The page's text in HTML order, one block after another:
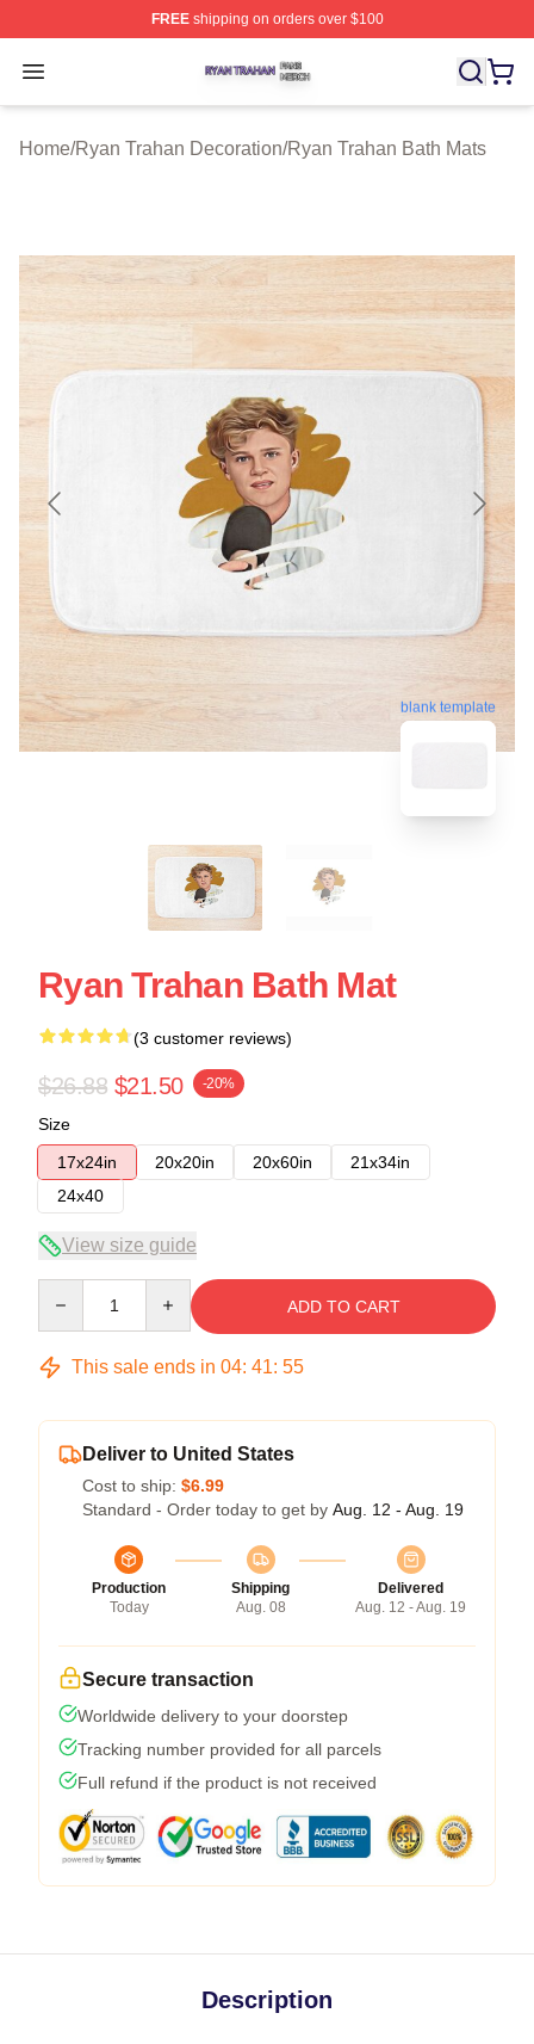
FREEshipping on orders over $100
Open menu
Ryan Trahan Shop ⚡️ Officially Licensed Ryan Trahan
Home/Ryan Trahan Decoration/Ryan Trahan Bath Mats
blank template
Ryan Trahan Bath Mat
(3 customer reviews)
$26.88 $21.50 -20%
Size
17x24in
20x20in 20x60in
21x34in
24x40
View size guide
ADD TO CART
This sale ends in 04: 41: 54
Deliver to United States
Cost to ship: $6.99
Standard - Order today to get by Aug. 12 - Aug. 19
Production
Today
Shipping
Aug. 08
Delivered
Aug. 12 - Aug. 19
Secure transaction
Worldwide delivery to your doorstep
Tracking number provided for all parcels
Full refund if the product is not received
Description